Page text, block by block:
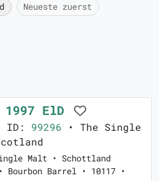
Neueste zuerst
ElD
ID: 99296 • The Single
Malt • Schottland
Bourbon Barrel • 10117 •